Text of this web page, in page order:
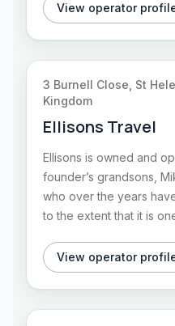
View operator
3 Burnell Close, St
Kingdom
Ellisons Travel
Ellisons is owned and
founder’s grandsons,
who over the years
to the extent that it is
View operator